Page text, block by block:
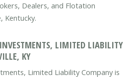
Dealers, and Flotation
Kentucky.
LIMITED LIABILITY
KY
Limited Liability Company is